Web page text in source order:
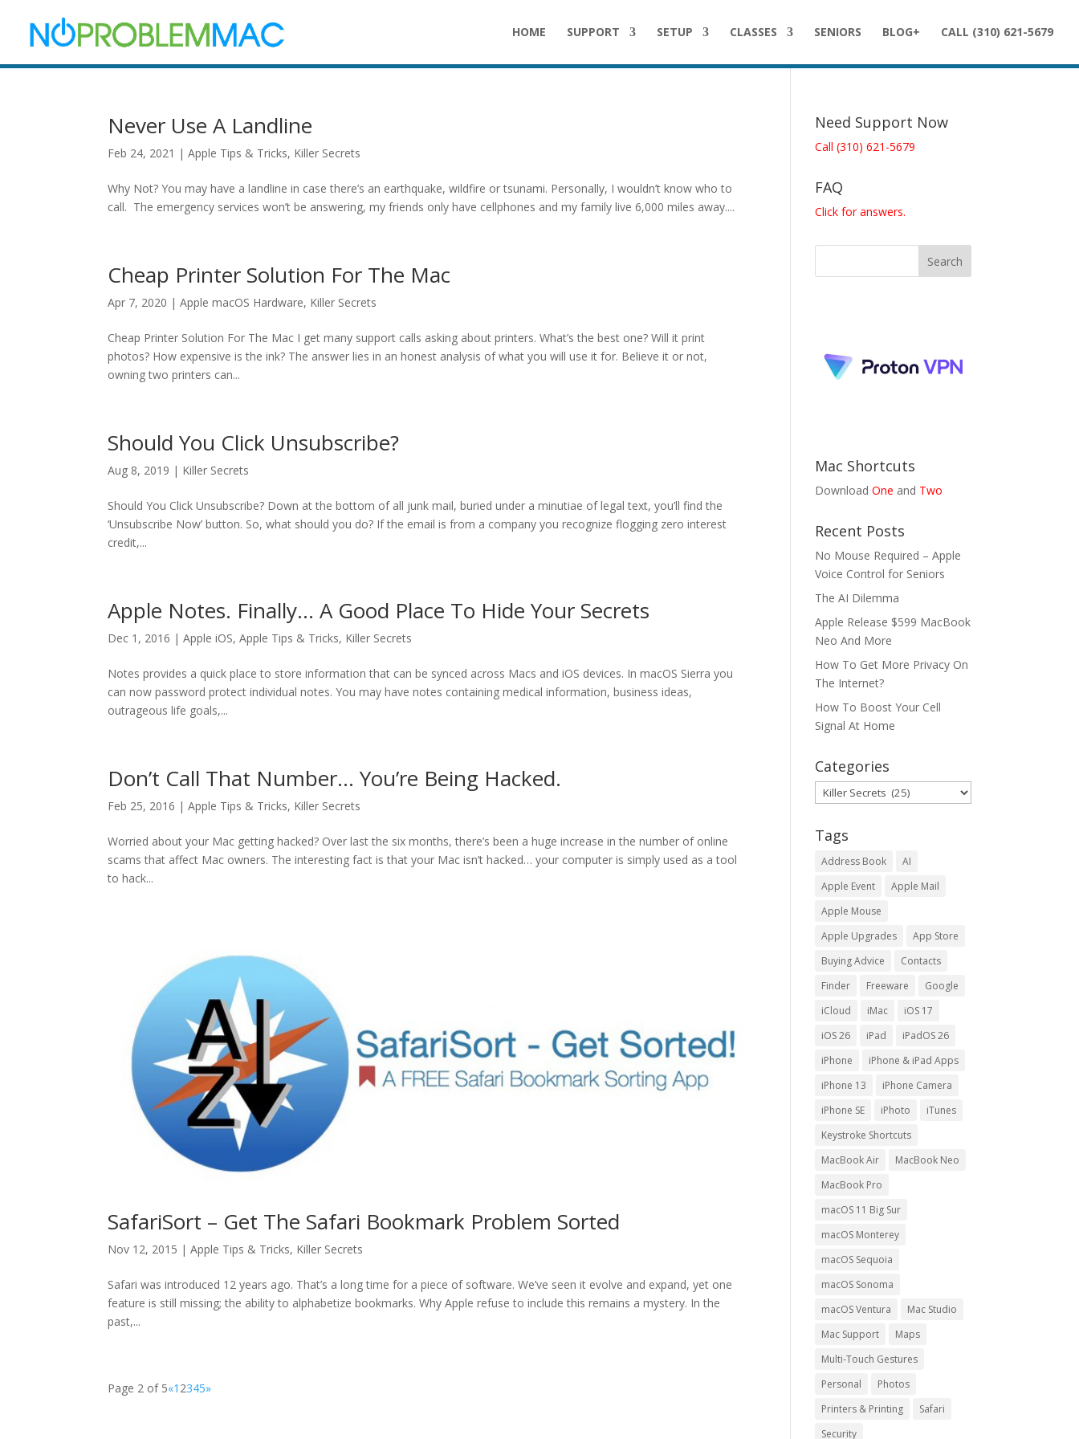
HOME SUPPORT SETUP CLASSES SENIORS BLOG+ CALL (310) 621-5679
Never Use A Landline
Feb 24, 2021 |Apple Tips & Tricks, Killer Secrets
Why Not? You may have a landline in case there’s an earthquake, wildfire or tsunami. Personally, I wouldn’t know who to
call. The emergency services won’t be answering, my friends only have cellphones and my family live 6,000 miles away....
Cheap Printer Solution For The Mac
Apr 7, 2020 |Apple macOS Hardware, Killer Secrets
Cheap Printer Solution For The Mac I get many support calls asking about printers. What’s the best one? Will it print
photos? How expensive is the ink? The answer lies in an honest analysis of what you will use it for. Believe it or not,
owning two printers can...
Should You Click Unsubscribe?
Aug 8, 2019 | Killer Secrets
Should You Click Unsubscribe? Down at the bottom of all junk mail, buried under a minutiae of legal text, you’ll find the
‘Unsubscribe Now’ button. So, what should you do? If the email is from a company you recognize flogging zero interest
credit,...
Apple Notes. Finally… A Good Place To Hide Your Secrets
Dec 1, 2016 |Apple iOS,Apple Tips & Tricks, Killer Secrets
Notes provides a quick place to store information that can be synced across Macs and iOS devices. In macOS Sierra you
can now password protect individual notes. You may have notes containing medical information, business ideas,
outrageous life goals,...
Don’t Call That Number… You’re Being Hacked.
Feb 25, 2016 |Apple Tips & Tricks, Killer Secrets
Worried about your Mac getting hacked? Over last the six months, there’s been a huge increase in the number of online
scams that affect Mac owners. The interesting fact is that your Mac isn’t hacked… your computer is simply used as a tool
to hack...
SafariSort – Get The Safari Bookmark Problem Sorted
Nov 12, 2015 |Apple Tips & Tricks, Killer Secrets
Safari was introduced 12 years ago. That’s a long time for a piece of software. We’ve seen it evolve and expand, yet one
feature is still missing; the ability to alphabetize bookmarks. Why Apple refuse to include this remains a mystery. In the
past,...
Page 2 of 5«1 2345»
Need Support Now
Call (310) 621-5679
FAQ
Click for answers.
Mac Shortcuts
DownloadOne and Two
Recent Posts
No Mouse Required – Apple
Voice Control for Seniors
The AI Dilemma
Apple Release $599 MacBook
Neo And More
How To Get More Privacy On
The Internet?
How To Boost Your Cell
Signal At Home
Categories
Categories
Tags
Address Book
AI
Apple Event
Apple Mail
Apple Mouse
Apple Upgrades
App Store
Buying Advice
Contacts
Finder
Freeware
Google
iCloud
iMac
iOS 17
iOS 26
iPad
iPadOS 26
iPhone
iPhone & iPad Apps
iPhone 13
iPhone Camera
iPhone SE
iPhoto
iTunes
Keystroke Shortcuts
MacBook Air
MacBook Neo
MacBook Pro
macOS 11 Big Sur
macOS Monterey
macOS Sequoia
macOS Sonoma
macOS Ventura
Mac Studio
Mac Support
Maps
Multi-Touch Gestures
Personal
Photos
Printers & Printing
Safari
Security